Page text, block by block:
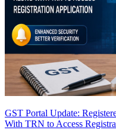
GST Portal Update:
With TRN to Access